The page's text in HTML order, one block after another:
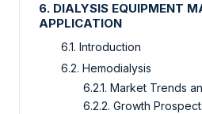
6. DIALYSIS EQUIPMENT
APPLICATION
6.1. Introduction
6.2. Hemodialysis
6.2.1. Market Trends
6.2.2. Growth